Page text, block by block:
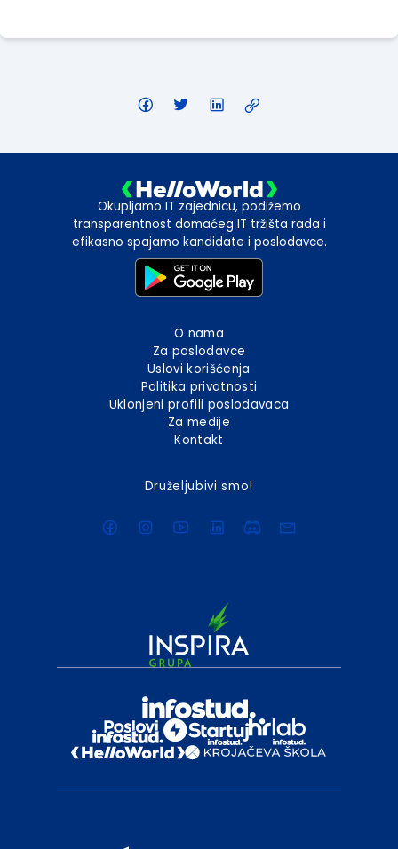
Okupljamo IT zajednicu, podižemo
transparentnost domaćeg IT tržišta rada i
efikasno spajamo kandidate i poslodavce.
O nama
Za poslodavce
Uslovi korišćenja
Politika privatnosti
Uklonjeni profili poslodavaca
Za medije
Kontakt
Druželjubivi smo!